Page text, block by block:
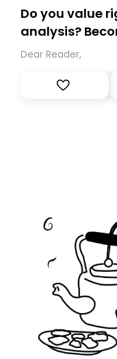
Do you value
analysis?
Dear Reader,